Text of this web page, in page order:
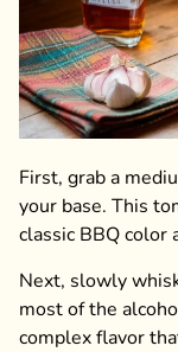
First, grab a
your base. This
classic BBQ color
Next, slowly
most of the
complex flavor